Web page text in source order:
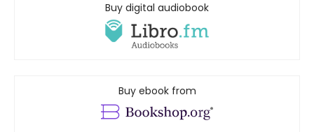
Buy digital audiobook
Buy ebook from